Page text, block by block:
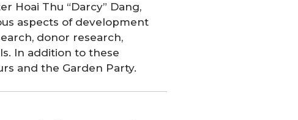
Hoai Thu “Darcy” Dang,
aspects of development
donor research,
In addition to these
and the Garden Party.